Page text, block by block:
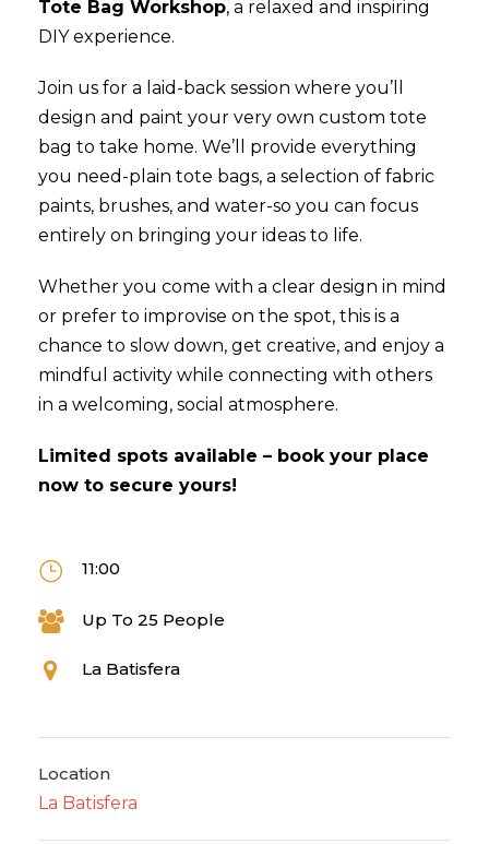
Tote Bag Workshop, a relaxed and inspiring
DIY experience.
Join us for a laid-back session where you’ll
design and paint your very own custom tote
bag to take home. We’ll provide everything
you need-plain tote bags, a selection of fabric
paints, brushes, and water-so you can focus
entirely on bringing your ideas to life.
Whether you come with a clear design in mind
or prefer to improvise on the spot, this is a
chance to slow down, get creative, and enjoy a
mindful activity while connecting with others
in a welcoming, social atmosphere.
Limited spots available – book your place
now to secure yours!
11:00
Up To 25 People
La Batisfera
Location
La Batisfera